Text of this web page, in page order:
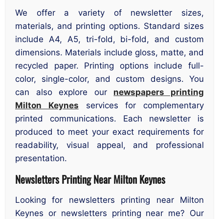
We offer a variety of newsletter sizes,
materials, and printing options. Standard sizes
include A4, A5, tri-fold, bi-fold, and custom
dimensions. Materials include gloss, matte, and
recycled paper. Printing options include full-
color, single-color, and custom designs. You
can also explore our newspapers printing
Milton Keynes services for complementary
printed communications. Each newsletter is
produced to meet your exact requirements for
readability, visual appeal, and professional
presentation.
Newsletters Printing Near Milton Keynes
Looking for newsletters printing near Milton
Keynes or newsletters printing near me? Our